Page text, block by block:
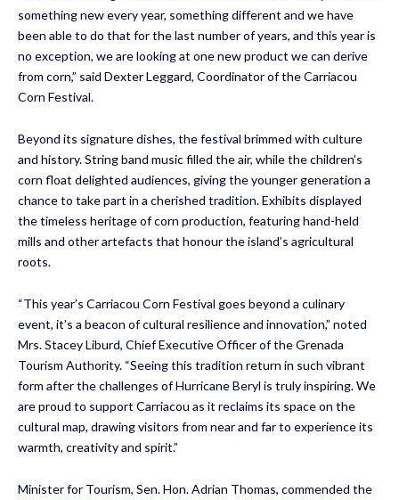
something new every year, something different and we have
been able to do that for the last number of years, and this year is
no exception, we are looking at one new product we can derive
from corn,” said Dexter Leggard, Coordinator of the Carriacou
Corn Festival.
Beyond its signature dishes, the festival brimmed with culture
and history. String band music filled the air, while the children’s
corn float delighted audiences, giving the younger generation a
chance to take part in a cherished tradition. Exhibits displayed
the timeless heritage of corn production, featuring hand-held
mills and other artefacts that honour the island’s agricultural
roots.
“This year’s Carriacou Corn Festival goes beyond a culinary
event, it’s a beacon of cultural resilience and innovation,” noted
Mrs. Stacey Liburd, Chief Executive Officer of the Grenada
Tourism Authority. “Seeing this tradition return in such vibrant
form after the challenges of Hurricane Beryl is truly inspiring. We
are proud to support Carriacou as it reclaims its space on the
cultural map, drawing visitors from near and far to experience its
warmth, creativity and spirit.”
Minister for Tourism, Sen. Hon. Adrian Thomas, commended the